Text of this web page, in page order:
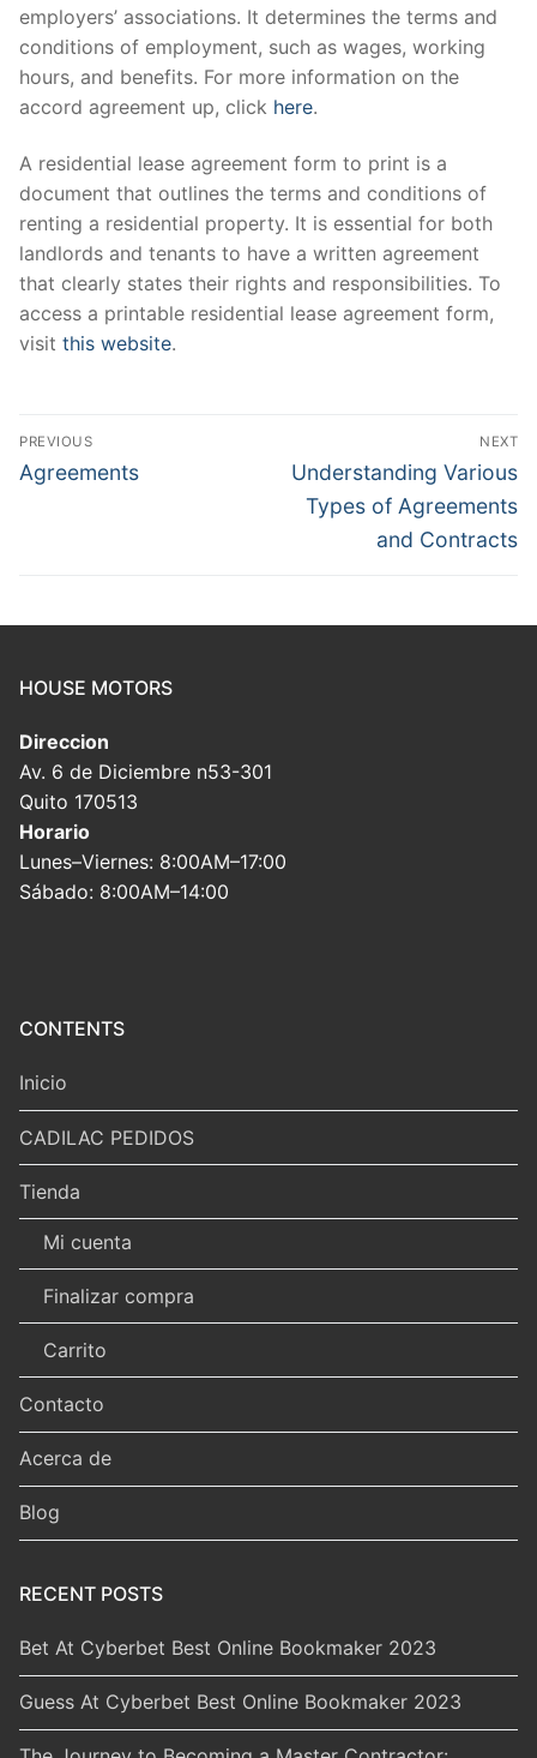
employers’ associations. It determines the terms and
conditions of employment, such as wages, working
hours, and benefits. For more information on the
accord agreement up, click here.
A residential lease agreement form to print is a
document that outlines the terms and conditions of
renting a residential property. It is essential for both
landlords and tenants to have a written agreement
that clearly states their rights and responsibilities. To
access a printable residential lease agreement form,
visit this website.
Post
navigation
PREVIOUS
Previous
Agreements
NEXT
Next
post:
Understanding Various
Types of Agreements
and Contracts
HOUSE MOTORS
Direccion
Av. 6 de Diciembre n53-301
Quito 170513
Horario
Lunes–Viernes: 8:00AM–17:00
Sábado: 8:00AM–14:00
CONTENTS
Inicio
CADILAC PEDIDOS
Tienda
Mi cuenta
Finalizar compra
Carrito
Contacto
Acerca de
Blog
RECENT POSTS
Bet At Cyberbet Best Online Bookmaker 2023
Guess At Cyberbet Best Online Bookmaker 2023